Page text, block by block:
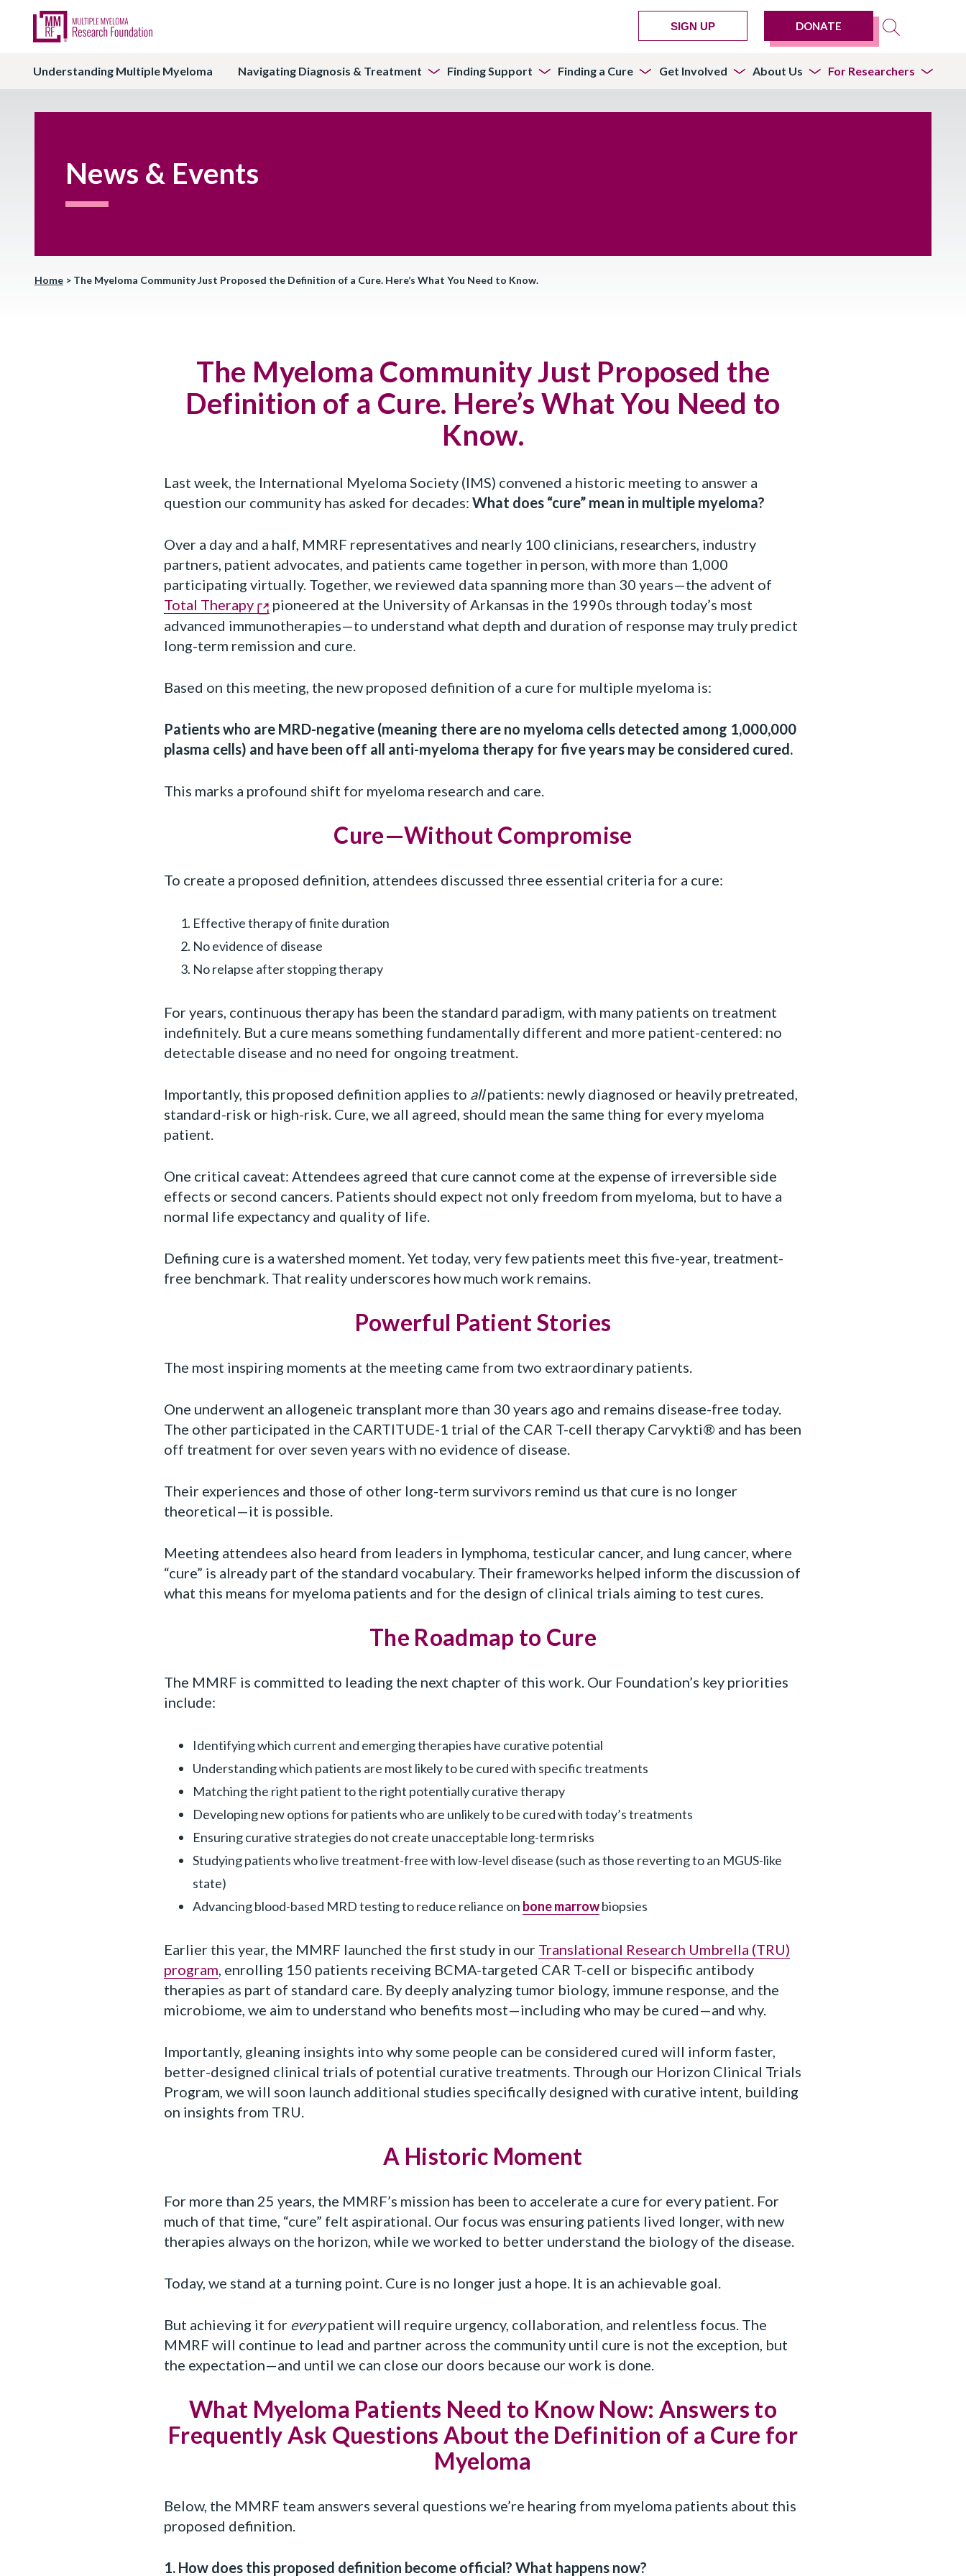
SIGN UP DONATE
Understanding Multiple Myeloma Navigating Diagnosis & Treatment Finding Support Finding a Cure Get Involved About Us For Researchers
News & Events
Home > The Myeloma Community Just Proposed the Definition of a Cure. Here’s What You Need to Know.
The Myeloma Community Just Proposed the
Definition of a Cure. Here’s What You Need to
Know.
Last week, the International Myeloma Society (IMS) convened a historic meeting to answer a
question our community has asked for decades: What does “cure” mean in multiple myeloma?
Over a day and a half, MMRF representatives and nearly 100 clinicians, researchers, industry
partners, patient advocates, and patients came together in person, with more than 1,000
participating virtually. Together, we reviewed data spanning more than 30 years—the advent of
Total Therapy
pioneered at the University of Arkansas in the 1990s through today’s most
advanced immunotherapies—to understand what depth and duration of response may truly predict
long-term remission and cure.
Based on this meeting, the new proposed definition of a cure for multiple myeloma is:
Patients who are MRD-negative (meaning there are no myeloma cells detected among 1,000,000
plasma cells) and have been off all anti-myeloma therapy for five years may be considered cured.
This marks a profound shift for myeloma research and care.
Cure—Without Compromise
To create a proposed definition, attendees discussed three essential criteria for a cure:
Effective therapy of finite duration
No evidence of disease
No relapse after stopping therapy
For years, continuous therapy has been the standard paradigm, with many patients on treatment
indefinitely. But a cure means something fundamentally different and more patient-centered: no
detectable disease and no need for ongoing treatment.
Importantly, this proposed definition applies to allpatients: newly diagnosed or heavily pretreated,
standard-risk or high-risk. Cure, we all agreed, should mean the same thing for every myeloma
patient.
One critical caveat: Attendees agreed that cure cannot come at the expense of irreversible side
effects or second cancers. Patients should expect not only freedom from myeloma, but to have a
normal life expectancy and quality of life.
Defining cure is a watershed moment. Yet today, very few patients meet this five-year, treatment-
free benchmark. That reality underscores how much work remains.
Powerful Patient Stories
The most inspiring moments at the meeting came from two extraordinary patients.
One underwent an allogeneic transplant more than 30 years ago and remains disease-free today.
The other participated in the CARTITUDE-1 trial of the CAR T-cell therapy Carvykti® and has been
off treatment for over seven years with no evidence of disease.
Their experiences and those of other long-term survivors remind us that cure is no longer
theoretical—it is possible.
Meeting attendees also heard from leaders in lymphoma, testicular cancer, and lung cancer, where
“cure” is already part of the standard vocabulary. Their frameworks helped inform the discussion of
what this means for myeloma patients and for the design of clinical trials aiming to test cures.
The Roadmap to Cure
The MMRF is committed to leading the next chapter of this work. Our Foundation’s key priorities
include:
Identifying which current and emerging therapies have curative potential
Understanding which patients are most likely to be cured with specific treatments
Matching the right patient to the right potentially curative therapy
Developing new options for patients who are unlikely to be cured with today’s treatments
Ensuring curative strategies do not create unacceptable long-term risks
Studying patients who live treatment-free with low-level disease (such as those reverting to an MGUS-like
state)
Advancing blood-based MRD testing to reduce reliance on bone marrowbiopsies
Earlier this year, the MMRF launched the first study in our Translational Research Umbrella (TRU)
program, enrolling 150 patients receiving BCMA-targeted CAR T-cell or bispecific antibody
therapies as part of standard care. By deeply analyzing tumor biology, immune response, and the
microbiome, we aim to understand who benefits most—including who may be cured—and why.
Importantly, gleaning insights into why some people can be considered cured will inform faster,
better-designed clinical trials of potential curative treatments. Through our Horizon Clinical Trials
Program, we will soon launch additional studies specifically designed with curative intent, building
on insights from TRU.
A Historic Moment
For more than 25 years, the MMRF’s mission has been to accelerate a cure for every patient. For
much of that time, “cure” felt aspirational. Our focus was ensuring patients lived longer, with new
therapies always on the horizon, while we worked to better understand the biology of the disease.
Today, we stand at a turning point. Cure is no longer just a hope. It is an achievable goal.
But achieving it for everypatient will require urgency, collaboration, and relentless focus. The
MMRF will continue to lead and partner across the community until cure is not the exception, but
the expectation—and until we can close our doors because our work is done.
What Myeloma Patients Need to Know Now: Answers to
Frequently Ask Questions About the Definition of a Cure for
Myeloma
Below, the MMRF team answers several questions we’re hearing from myeloma patients about this
proposed definition.
1. How does this proposed definition become official? What happens now?